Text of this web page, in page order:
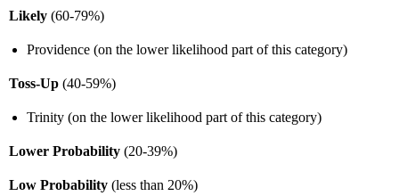
Likely (60-79%)
Providence (on the lower likelihood part of this category)
Toss-Up (40-59%)
Trinity (on the lower likelihood part of this category)
Lower Probability (20-39%)
Low Probability (less than 20%)